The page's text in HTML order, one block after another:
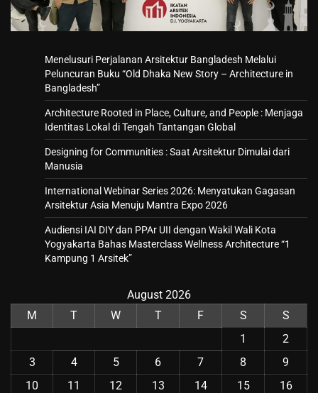
Menelusuri Perjalanan Arsitektur Bangladesh Melalui
Peluncuran Buku “Old Dhaka New Story – Architecture in
Bangladesh”
Architecture Rooted in Place, Culture, and People : Menjaga
Identitas Lokal di Tengah Tantangan Global
Designing for Communities : Saat Arsitektur Dimulai dari
Manusia
International Webinar Series 2026: Menyatukan Gagasan
Arsitektur Asia Menuju Mantra Expo 2026
Audiensi IAI DIY dan PPAr UII dengan Wakil Wali Kota
Yogyakarta Bahas Masterclass Wellness Architecture “1
Kampung 1 Arsitek”
August 2026
M
T W T F S
S
1
2
3
4 5 6 7 8
9
10
11 12 13 14 15
16